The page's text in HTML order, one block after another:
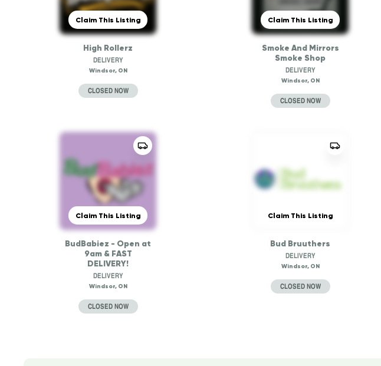
Claim This Listing
High Rollerz
DELIVERY
Windsor, ON
CLOSED NOW
Claim This Listing
Smoke And Mirrors
Smoke Shop
DELIVERY
Windsor, ON
CLOSED NOW
Claim This Listing
BudBabiez - Open at
9am & FAST
DELIVERY!
DELIVERY
Windsor, ON
CLOSED NOW
Claim This Listing
Bud Bruuthers
DELIVERY
Windsor, ON
CLOSED NOW